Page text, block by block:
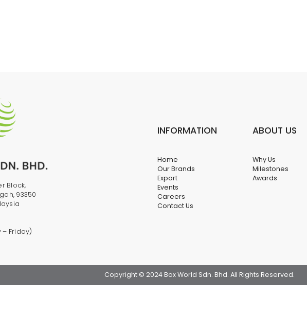
Block,
93350
Friday)
INFORMATION
Home
Our Brands
Export
Events
Careers
Contact Us
ABOUT US
Why Us
Milestones
Awards
Copyright © 2024 Box World Sdn. Bhd. All Rights Reserved.